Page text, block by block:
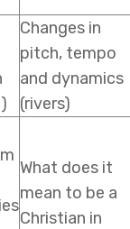
Changes in
pitch, tempo
and dynamics
(rivers)
What does it
mean to be a
Christian in